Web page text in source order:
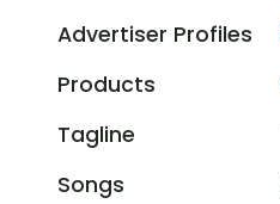
Advertiser Profiles
Products
Tagline
Songs